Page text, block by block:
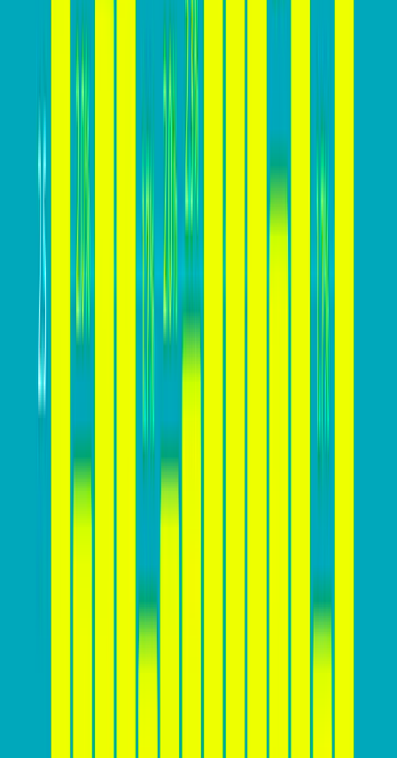
provides businesses with a competitive edge, a deeper
understanding of customer behavior, cost-effective
marketing strategies, enhanced brand reputation, and
increased business flexibility. By prioritizing strategies
to increase their website’s conversion rate, businesses
can capitalize on these advantages and drive long-
term success in the digital landscape.
How high your conversion rate
should be?
The ideal conversion rate for a website can vary
significantly depending on various factors, including
the industry, product or service offered, target
audience, and the effectiveness of the website’s design
and marketing strategies. While there is
fits-all answer
, you should aim to achieve a
conversion rate that is above the industry average for
your specific sector. For example, while a 2%
achievable for websites in the software or education
sectors. It’s essential for businesses to monitor their
conversion rates regularly, set realistic goals, and
continuously optimize their websites to improve